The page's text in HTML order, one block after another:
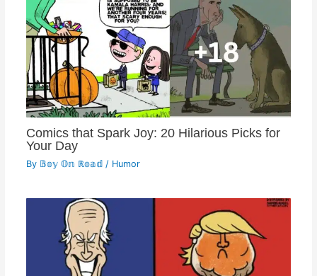
Comics that Spark Joy: 20 Hilarious Picks for
Your Day
By 𝔹𝕠𝕪 𝕆𝕟 ℝ𝕠𝕒𝕕 / Humor